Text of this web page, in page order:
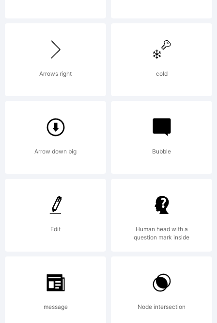
Commons
Attribution
Non-
Copyright:
Copyright
Arrows right cold
Arrow down big Bubble
Edit
Human head with a
question mark inside
message Node intersection